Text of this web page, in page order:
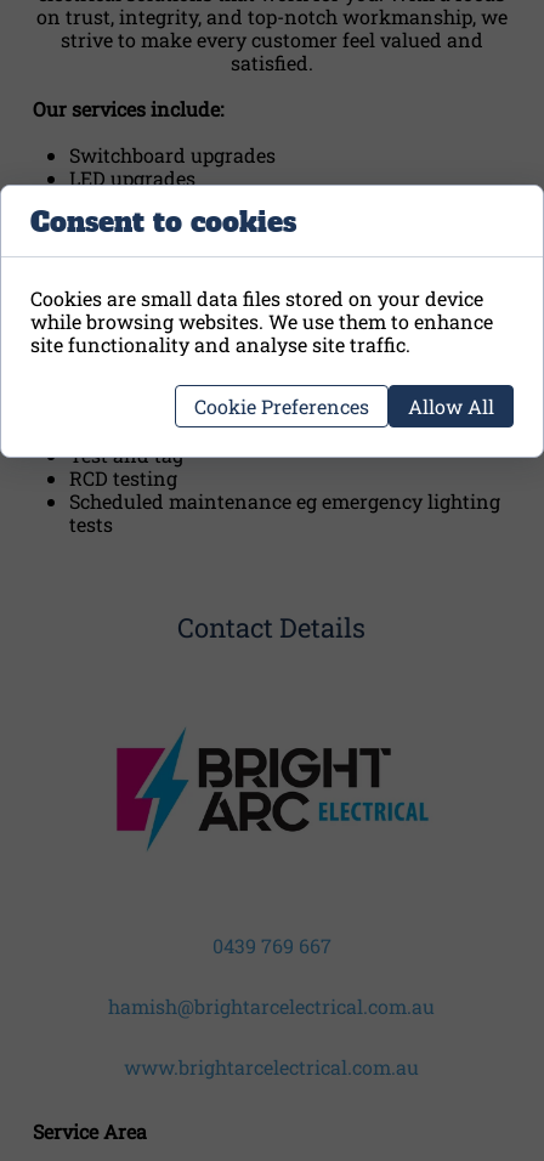
on trust, integrity, and top-notch workmanship, we
strive to make every customer feel valued and
satisfied.
Our services include:
Switchboard upgrades
LED upgrades
Smoke alarm upgrades and compliance checks
reports and certificates
Fault finding
Wireless switching solutions
Metering and switchboard relocations
Mains upgrades
Switchboard inspections and reports
Thermal imaging and reports
Test and tag
RCD testing
Scheduled maintenance eg emergency lighting
tests
Contact Details
0439 769 667
hamish@brightarcelectrical.com.au
www.brightarcelectrical.com.au
Service Area
Consent to cookies
Cookies are small data files stored on your device
while browsing websites. We use them to enhance
site functionality and analyse site traffic.
Cookie Preferences Allow All